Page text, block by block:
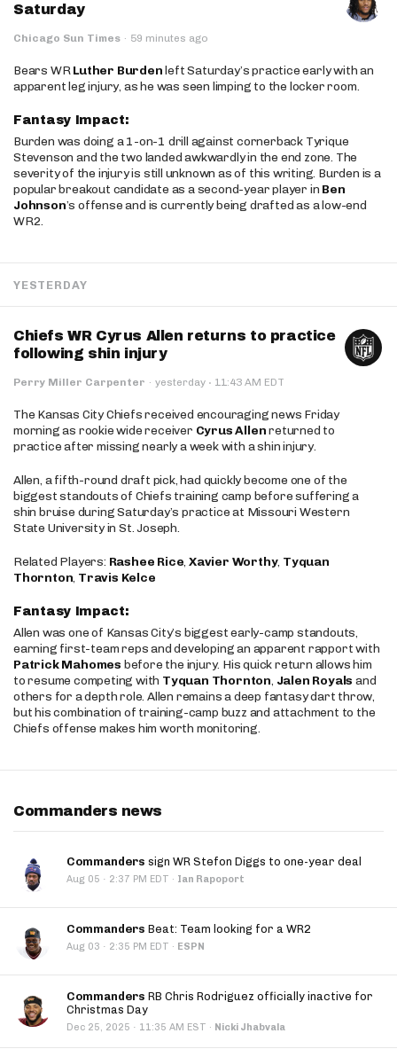
Saturday
Chicago Sun Times · 59 minutes ago
Bears WRLuther Burdenleft Saturday’s practice early with an
apparent leg injury, as he was seen limping to the locker room.
Fantasy Impact:
Burden was doing a 1-on-1 drill against cornerback Tyrique
Stevenson and the two landed awkwardly in the end zone. The
severity of the injury is still unknown as of this writing. Burden is a
popular breakout candidate as a second-year player in Ben
Johnson’s offense and is currently being drafted as a low-end
WR2.
YESTERDAY
Chiefs WR Cyrus Allen returns to practice
following shin injury
Perry Miller Carpenter · yesterday · 11:43 AM EDT
The Kansas City Chiefs received encouraging news Friday
morning as rookie wide receiver Cyrus Allenreturned to
practice after missing nearly a week with a shin injury.
Allen, a fifth-round draft pick, had quickly become one of the
biggest standouts of Chiefs training camp before suffering a
shin bruise during Saturday’s practice at Missouri Western
State University in St. Joseph.
Related Players: Rashee Rice,Xavier Worthy, Tyquan
Thornton, Travis Kelce
Fantasy Impact:
Allen was one of Kansas City’s biggest early-camp standouts,
earning first-team reps and developing an apparent rapport with
Patrick Mahomes before the injury. His quick return allows him
to resume competing with Tyquan Thornton, Jalen Royals and
others for a depth role. Allen remains a deep fantasy dart throw,
but his combination of training-camp buzz and attachment to the
Chiefs offense makes him worth monitoring.
Commanders news
Commanders sign WR Stefon Diggs to one-year deal
Aug 05 · 2:37 PM EDT · Ian Rapoport
Commanders Beat: Team looking for a WR2
Aug 03 · 2:35 PM EDT · ESPN
Commanders RB Chris Rodriguez officially inactive for
Christmas Day
Dec 25, 2025 · 11:35 AM EST · Nicki Jhabvala